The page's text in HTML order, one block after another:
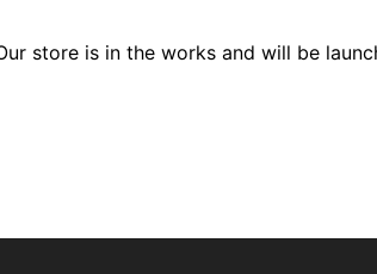
store is in the works and will be